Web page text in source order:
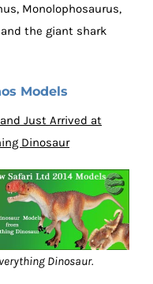
Monolophosaurus,
the giant shark
Models
Just Arrived at
Dinosaur
Dinosaur.